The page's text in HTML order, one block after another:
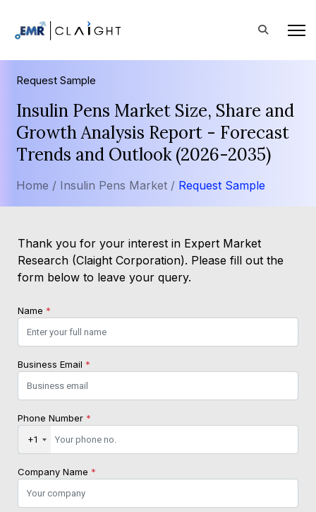
Request Sample
Insulin Pens Market Size, Share and
Growth Analysis Report - Forecast
Trends and Outlook (2026-2035)
Home / Insulin Pens Market / Request Sample
Thank you for your interest in Expert Market
Research (Claight Corporation). Please fill out the
form below to leave your query.
Name *
Business Email *
Phone Number *
+1
Company Name *